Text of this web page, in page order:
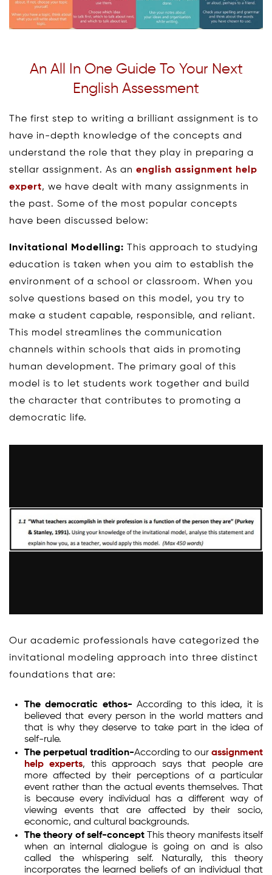
An All In One Guide To Your Next
English Assessment
The first step to writing a brilliant assignment is to
have in-depth knowledge of the concepts and
understand the role that they play in preparing a
stellar assignment. As an english assignment help
expert, we have dealt with many assignments in
the past. Some of the most popular concepts
have been discussed below:
Invitational Modelling: This approach to studying
education is taken when you aim to establish the
environment of a school or classroom. When you
solve questions based on this model, you try to
make a student capable, responsible, and reliant.
This model streamlines the communication
channels within schools that aids in promoting
human development. The primary goal of this
model is to let students work together and build
the character that contributes to promoting a
democratic life.
Our academic professionals have categorized the
invitational modeling approach into three distinct
foundations that are:
The democratic ethos- According to this idea, it is
believed that every person in the world matters and
that is why they deserve to take part in the idea of
self-rule.
The perpetual tradition-According to our assignment
help experts, this approach says that people are
more affected by their perceptions of a particular
event rather than the actual events themselves. That
is because every individual has a different way of
viewing events that are affected by their socio,
economic, and cultural backgrounds.
The theory of self-conceptThis theory manifests itself
when an internal dialogue is going on and is also
called the whispering self. Naturally, this theory
incorporates the learned beliefs of an individual that